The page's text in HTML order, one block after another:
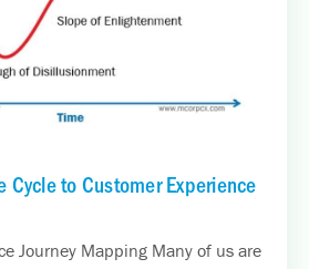
Cycle to Customer Experience
Journey Mapping Many of us are